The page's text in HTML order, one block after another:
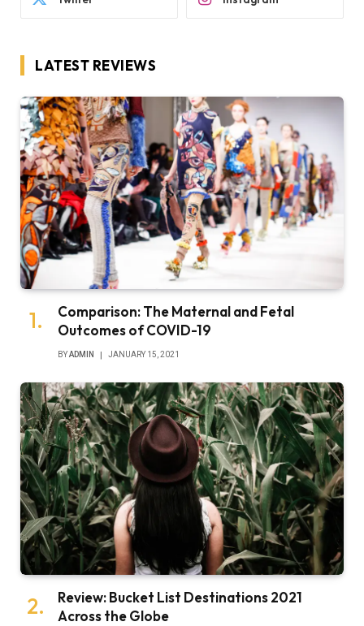
LATEST REVIEWS
Comparison: The Maternal and Fetal
Outcomes of COVID-19
BYADMIN JANUARY 15, 2021
Review: Bucket List Destinations 2021
Across the Globe